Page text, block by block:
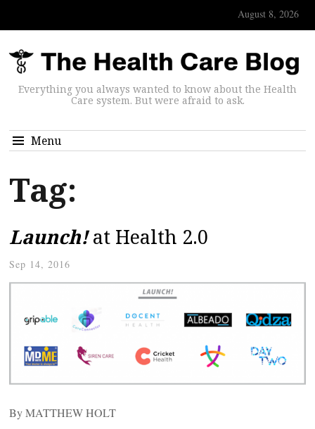
August 8, 2026
Everything you always wanted to know about the Health
Care system. But were afraid to ask.
Menu
Tag:
Launch!at Health 2.0
Sep 14, 2016
By MATTHEW HOLT